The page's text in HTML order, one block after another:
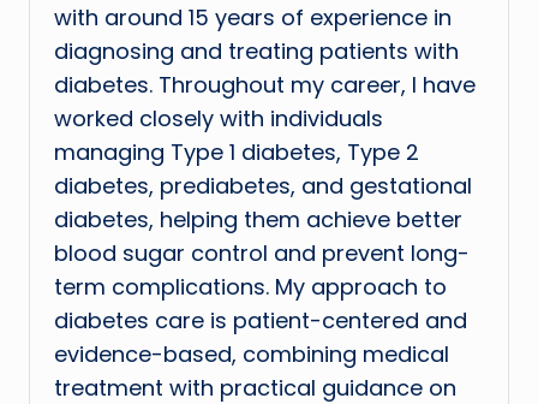
with around 15 years of experience in
diagnosing and treating patients with
diabetes. Throughout my career, I have
worked closely with individuals
managing Type 1 diabetes, Type 2
diabetes, prediabetes, and gestational
diabetes, helping them achieve better
blood sugar control and prevent long-
term complications. My approach to
diabetes care is patient-centered and
evidence-based, combining medical
treatment with practical guidance on